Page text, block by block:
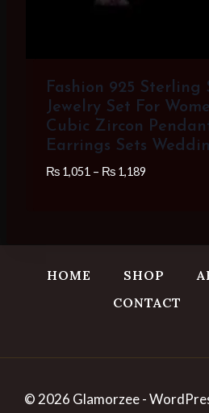
Fashion 925 Sterling
Jewelry Set For
Cubic Zircon
Earrings Sets
₨1,051 – ₨1,189Price
₨ 1,189
HOME SHOP
CONTACT
© 2026 Glamorzee -